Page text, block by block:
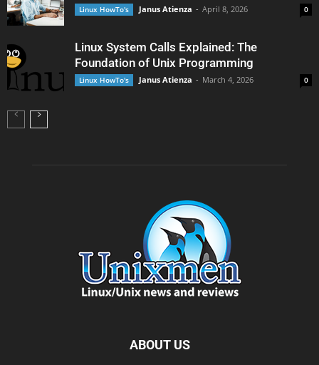
Linux HowTo's Janus Atienza - April 8, 2026 0
Linux System Calls Explained: The
Foundation of Unix Programming
Linux HowTo's Janus Atienza - March 4, 2026 0
ABOUT US